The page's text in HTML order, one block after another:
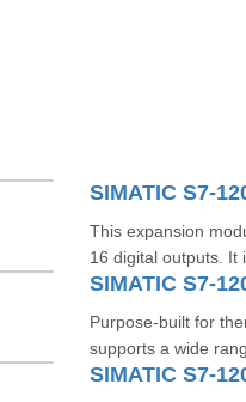
SIMATIC S7-
This expansion
16 digital outputs. It
Purpose-built for
supports a wide